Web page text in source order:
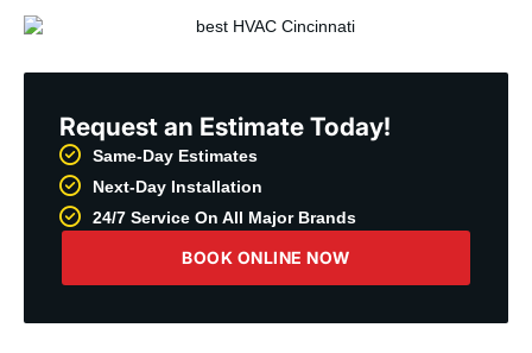
Request an Estimate Today!
Same-Day Estimates
Next-Day Installation
24/7 Service On All Major Brands
BOOK ONLINE NOW